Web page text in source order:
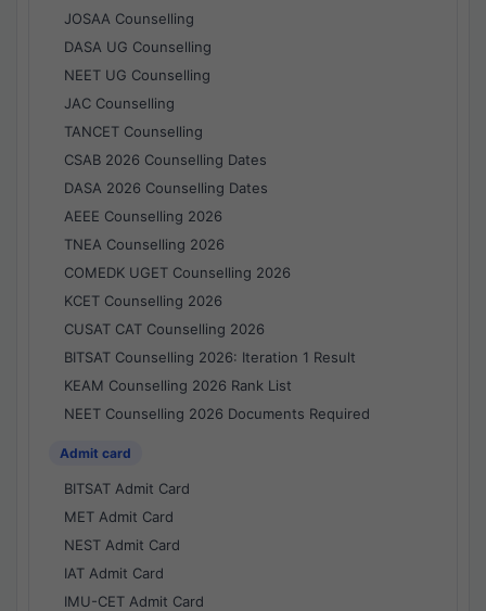
JOSAA Counselling
DASA UG Counselling
NEET UG Counselling
JAC Counselling
TANCET Counselling
CSAB 2026 Counselling Dates
DASA 2026 Counselling Dates
AEEE Counselling 2026
TNEA Counselling 2026
COMEDK UGET Counselling 2026
KCET Counselling 2026
CUSAT CAT Counselling 2026
BITSAT Counselling 2026: Iteration 1 Result
KEAM Counselling 2026 Rank List
NEET Counselling 2026 Documents Required
Admit card
BITSAT Admit Card
MET Admit Card
NEST Admit Card
IAT Admit Card
IMU-CET Admit Card